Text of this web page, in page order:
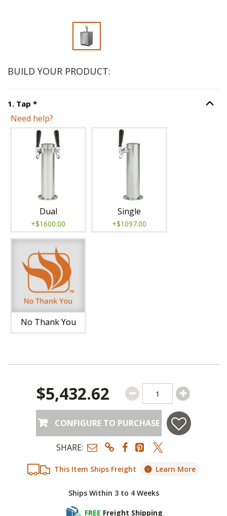
BUILD YOUR PRODUCT:
1. Tap *Step Option
Need help?
Unavailable with current configuration.
Dual
+$1600.00
Single
+$1097.00
No Thank You
This Item Ships Freight Learn More
Ships Within 3 to 4 Weeks
FREE Freight Shipping
$5,432.62
CONFIGURE TO PURCHASE
SHARE: